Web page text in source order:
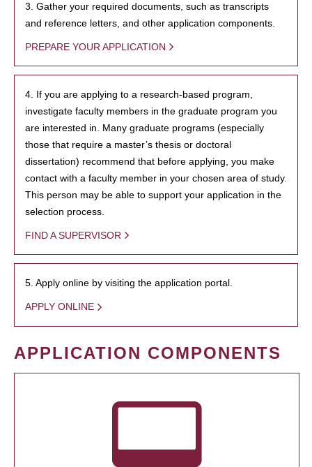
3. Gather your required documents, such as transcripts
and reference letters, and other application components.
PREPARE YOUR APPLICATION
4. If you are applying to a research-based program,
investigate faculty members in the graduate program you
are interested in. Many graduate programs (especially
those that require a master’s thesis or doctoral
dissertation) recommend that before applying, you make
contact with a faculty member in your chosen area of study.
This person may be able to support your application in the
selection process.
FIND A SUPERVISOR
5. Apply online by visiting the application portal.
APPLY ONLINE
APPLICATION COMPONENTS